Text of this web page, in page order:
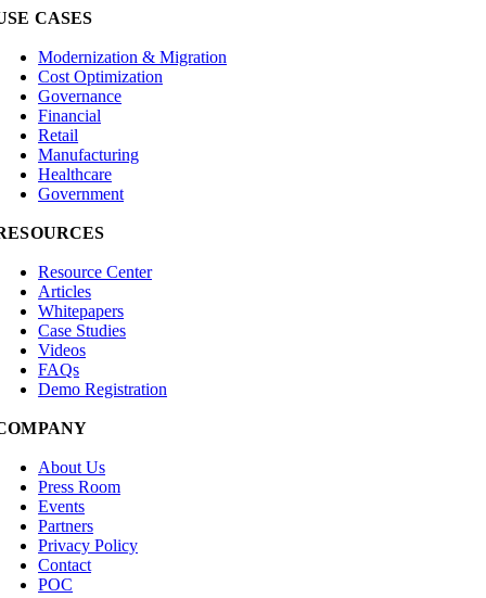
CASES
Modernization & Migration
Cost Optimization
Governance
Financial
Retail
Manufacturing
Healthcare
Government
Resource Center
Articles
Whitepapers
Case Studies
Videos
FAQs
Demo Registration
About Us
Press Room
Events
Partners
Privacy Policy
Contact
POC